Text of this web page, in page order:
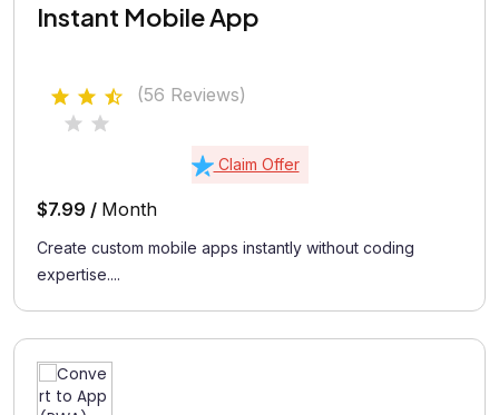
Instant Mobile App
(56 Reviews)
Claim Offer
$7.99 / Month
Create custom mobile apps instantly without coding
expertise....